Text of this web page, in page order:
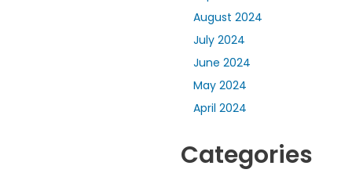
August 2024
July 2024
June 2024
May 2024
April 2024
Categories